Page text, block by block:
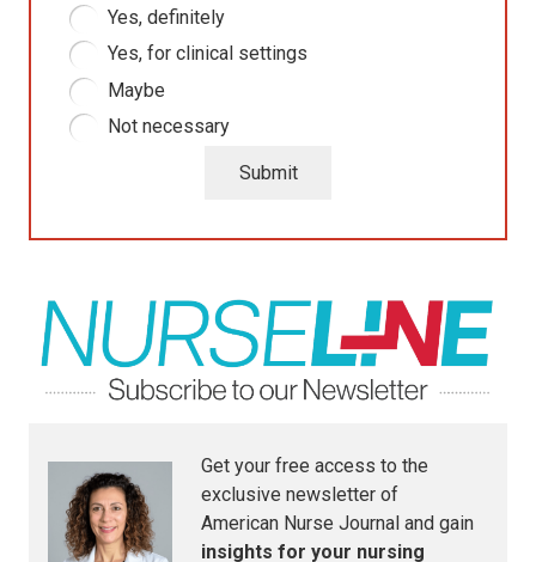
Yes, definitely
Yes, for clinical settings
Maybe
Not necessary
Submit
Get your free access to the
exclusive newsletter of
American Nurse Journal and gain
insights for your nursing